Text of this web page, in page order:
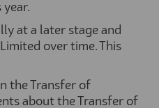
at a later stage and
over time. This
the Transfer of
about the Transfer of